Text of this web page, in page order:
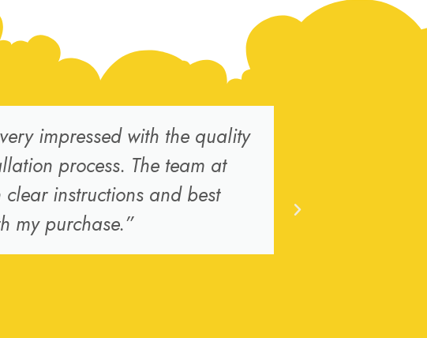
impressed with the quality
process. The team at
instructions and best
my purchase.”